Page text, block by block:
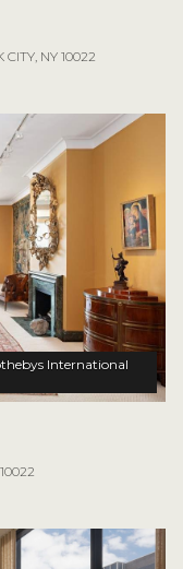
NY 10022
International